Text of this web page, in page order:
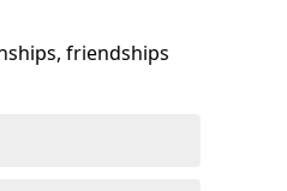
friendships